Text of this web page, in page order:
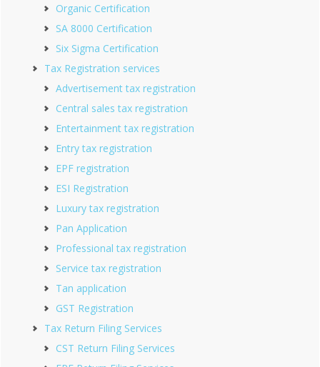
Organic Certification
SA 8000 Certification
Six Sigma Certification
Tax Registration services
Advertisement tax registration
Central sales tax registration
Entertainment tax registration
Entry tax registration
EPF registration
ESI Registration
Luxury tax registration
Pan Application
Professional tax registration
Service tax registration
Tan application
GST Registration
Tax Return Filing Services
CST Return Filing Services